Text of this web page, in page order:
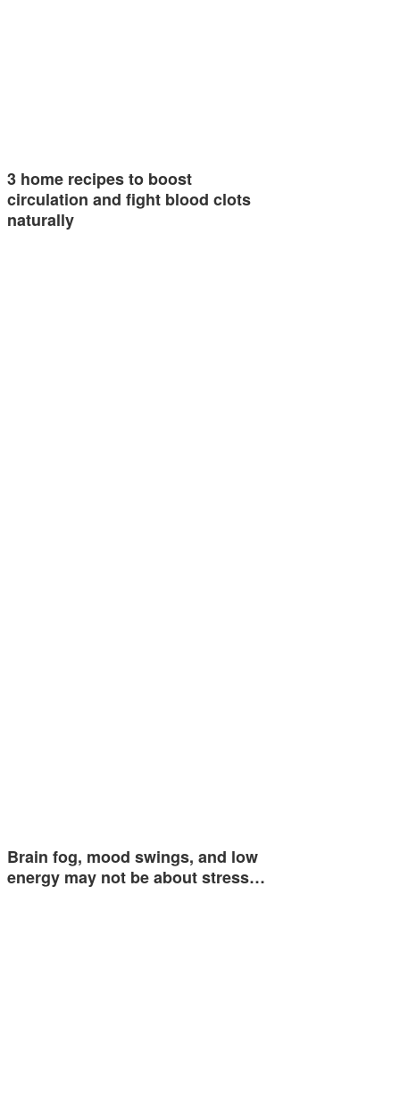
3 home recipes to boost
circulation and fight blood clots
naturally
Brain fog, mood swings, and low
energy may not be about stress…